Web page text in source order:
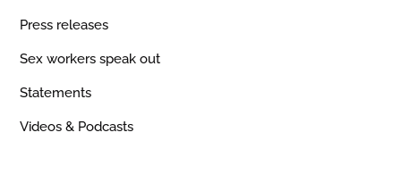
Press releases
Sex workers speak out
Statements
Videos & Podcasts